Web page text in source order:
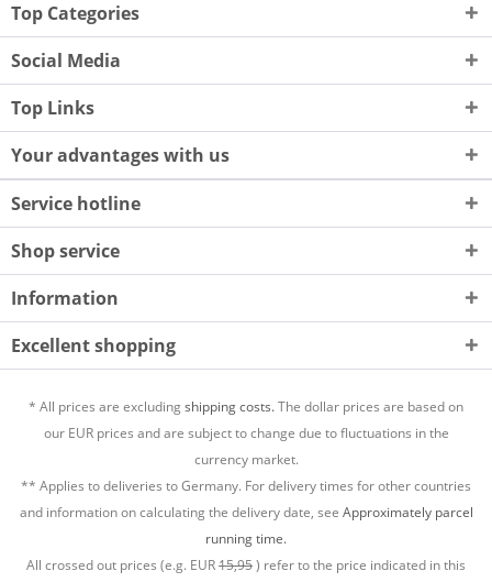
Top Categories
Social Media
Top Links
Your advantages with us
Service hotline
Shop service
Information
Excellent shopping
* All prices are excludingshipping costs.The dollar prices are based on
our EUR prices and are subject to change due to fluctuations in the
currency market.
** Applies to deliveries to Germany. For delivery times for other countries
and information on calculating the delivery date, see Approximately parcel
running time.
All crossed out prices (e.g. EUR15,95) refer to the price indicated in this